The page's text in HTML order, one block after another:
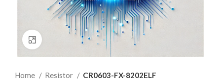
Click to enlarge
Home Resistor CR0603-FX-8202ELF